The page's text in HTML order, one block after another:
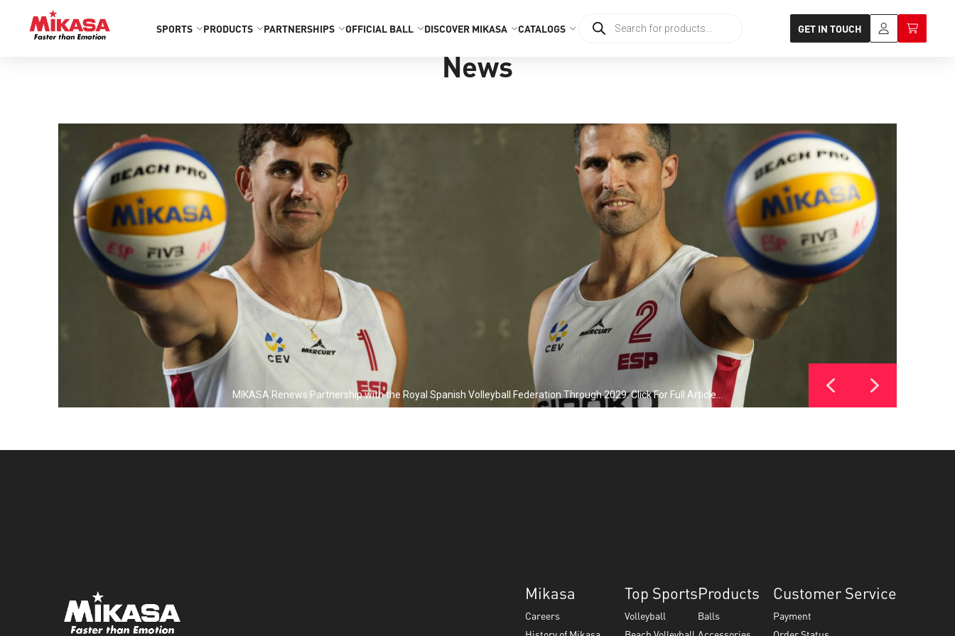
SPORTS PRODUCTS PARTNERSHIPS OFFICIAL BALL DISCOVER MIKASA CATALOGS GET IN TOUCH
News
MIKASA Renews Partnership with the Royal Spanish Volleyball Federation Through 2029. Click For Full Article...
Mikasa
Careers
Top Sports
Volleyball
Products
Balls
Customer Service
Payment